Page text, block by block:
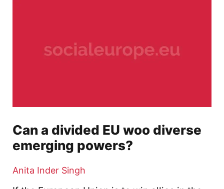
Can a divided EU woo diverse
emerging powers?
Anita Inder Singh